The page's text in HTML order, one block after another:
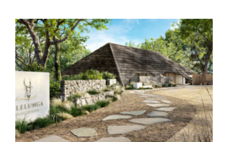
New Private Reserve Coming to Kafue in
August